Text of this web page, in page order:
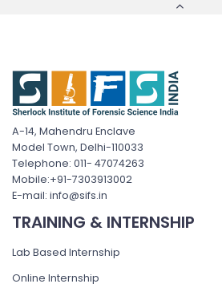
A-14, Mahendru Enclave
Model Town, Delhi-110033
Telephone: 011- 47074263
Mobile:+91-7303913002
E-mail: info@sifs.in
TRAINING & INTERNSHIP
Lab Based Internship
Online Internship